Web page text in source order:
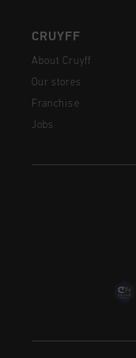
CRUYFF
About Cruyff
Our stores
Franchise
Jobs